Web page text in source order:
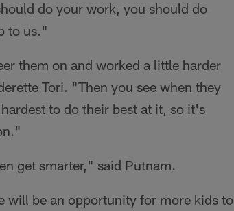
do your work, you should do
to us."
them on and worked a little harder
Tori. "Then you see when they
to do their best at it, so it's
get smarter," said Putnam.
will be an opportunity for more kids to